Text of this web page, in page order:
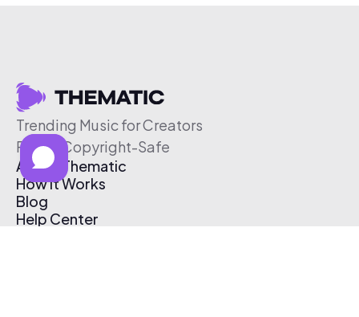
Trending Music for Creators
Free & Copyright-Safe
About Thematic
How It Works
Blog
Help Center